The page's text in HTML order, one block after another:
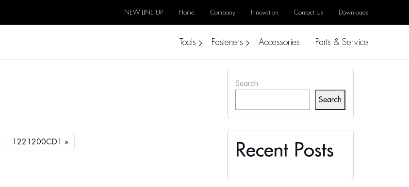
NEW LINE UP Home Company Innovation Contact Us Downloads
Tools Fasteners Accessories Parts & Service
1221200CD1
Search
Search
Recent Posts